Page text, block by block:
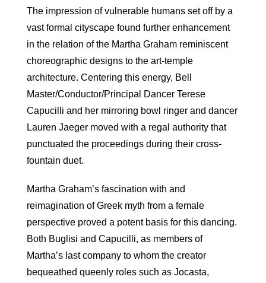
The impression of vulnerable humans set off by a
vast formal cityscape found further enhancement
in the relation of the Martha Graham reminiscent
choreographic designs to the art-temple
architecture. Centering this energy, Bell
Master/Conductor/Principal Dancer Terese
Capucilli and her mirroring bowl ringer and dancer
Lauren Jaeger moved with a regal authority that
punctuated the proceedings during their cross-
fountain duet.
Martha Graham’s fascination with and
reimagination of Greek myth from a female
perspective proved a potent basis for this dancing.
Both Buglisi and Capucilli, as members of
Martha’s last company to whom the creator
bequeathed queenly roles such as Jocasta,